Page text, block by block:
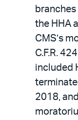
the HHA
CMS’s
C.F.R.
included
2018,